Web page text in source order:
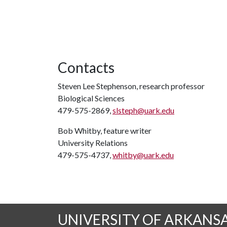
Contacts
Steven Lee Stephenson, research professor
Biological Sciences
479-575-2869,slsteph@uark.edu
Bob Whitby, feature writer
University Relations
479-575-4737,whitby@uark.edu
UNIVERSITY OF